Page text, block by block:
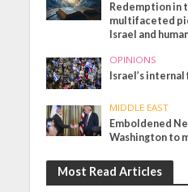
Redemption in
multifaceted
Israel and
OPINIONS
Israel’s
MIDDLE EAST
Emboldened
Washington to
Most Read Articles